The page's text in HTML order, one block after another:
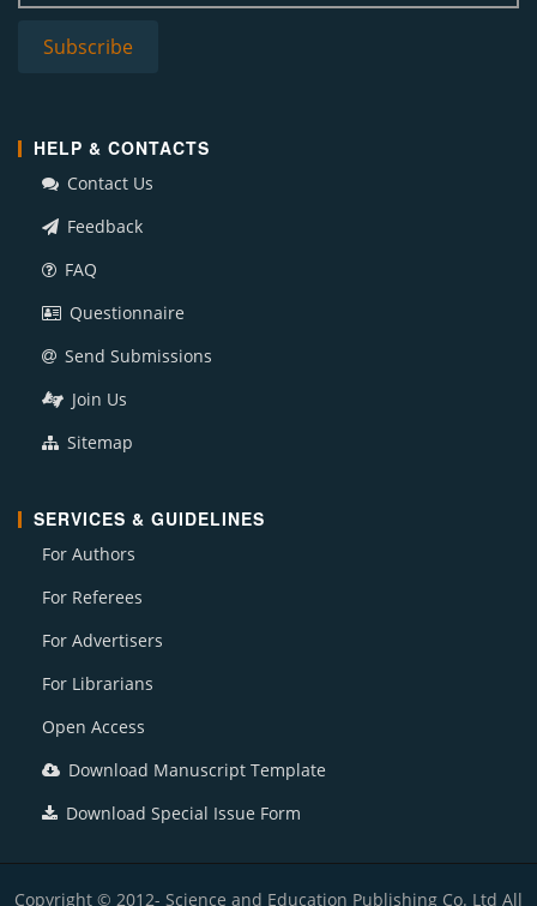
HELP & CONTACTS
Contact Us
Feedback
FAQ
Questionnaire
Send Submissions
Join Us
Sitemap
SERVICES & GUIDELINES
For Authors
For Referees
For Advertisers
For Librarians
Open Access
Download Manuscript Template
Download Special Issue Form
Copyright © 2012- Science and Education Publishing Co. Ltd All